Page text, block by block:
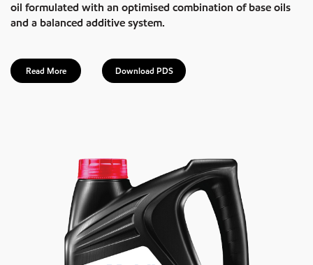
oil formulated with an optimised combination of base oils
and a balanced additive system.
Read More Download PDS